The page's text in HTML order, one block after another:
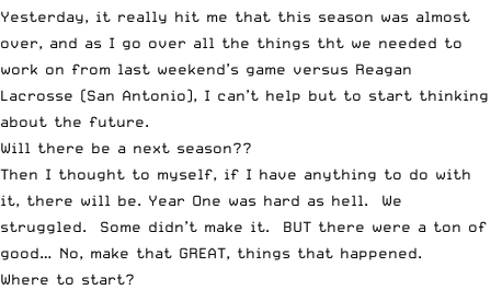
Yesterday, it really hit me that this season was almost
over, and as I go over all the things tht we needed to
work on from last weekend’s game versus Reagan
Lacrosse (San Antonio), I can’t help but to start thinking
about the future.
Will there be a next season??
Then I thought to myself, if I have anything to do with
it, there will be. Year One was hard as hell. We
struggled. Some didn’t make it. BUT there were a ton of
good… No, make that GREAT, things that happened.
Where to start?